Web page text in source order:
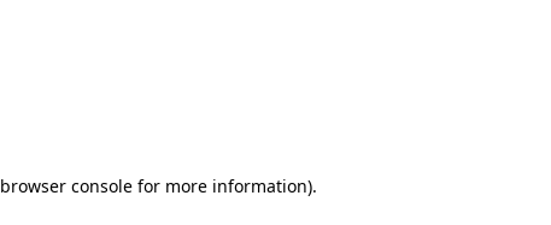
browser consolefor more information).